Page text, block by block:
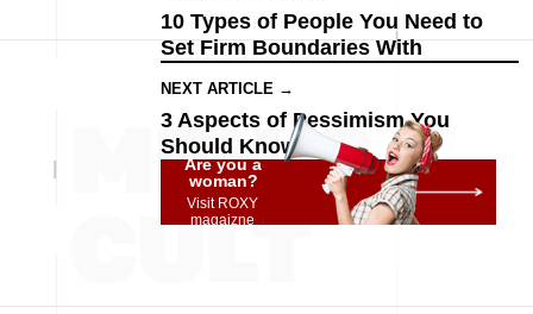
10 Types of People You Need to
Set Firm Boundaries With
NEXT ARTICLE →
3 Aspects of Pessimism You
Should Know
Are you a
woman?
Visit ROXY
magaizne